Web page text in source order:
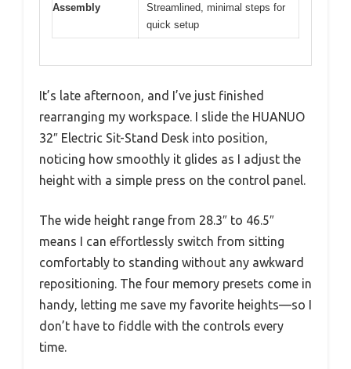
Assembly
Streamlined, minimal steps for
quick setup
It’s late afternoon, and I’ve just finished
rearranging my workspace. I slide the HUANUO
32″ Electric Sit-Stand Desk into position,
noticing how smoothly it glides as I adjust the
height with a simple press on the control panel.
The wide height range from 28.3″ to 46.5″
means I can effortlessly switch from sitting
comfortably to standing without any awkward
repositioning. The four memory presets come in
handy, letting me save my favorite heights—so I
don’t have to fiddle with the controls every
time.